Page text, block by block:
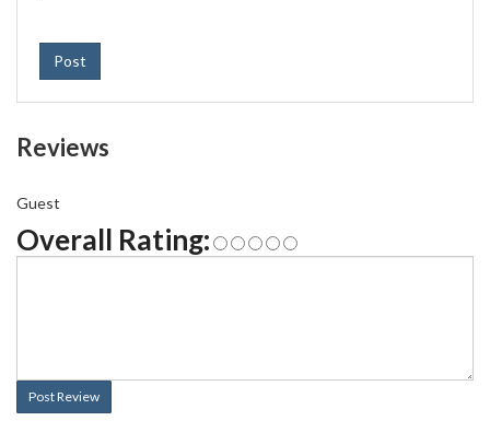
Post
Reviews
Guest
Overall Rating:
Post Review